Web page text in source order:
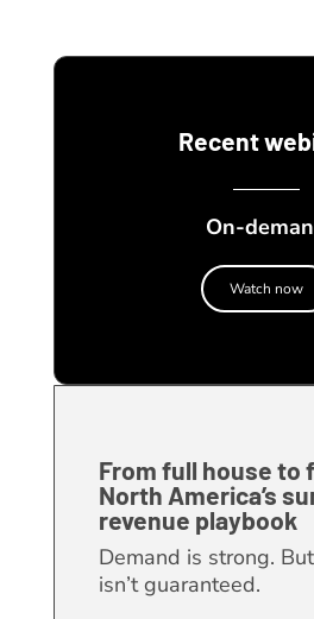
Recent
On-
Watch now
From full house to
North America’s
revenue playbook
Demand is strong.
isn’t guaranteed.